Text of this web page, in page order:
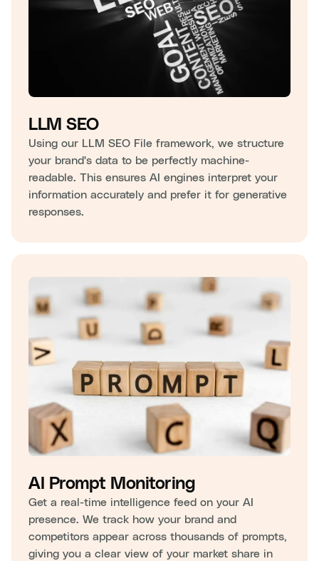
LLM SEO
Using our LLM SEO File framework, we structure
your brand's data to be perfectly machine-
readable. This ensures AI engines interpret your
information accurately and prefer it for generative
responses.
AI Prompt Monitoring
Get a real-time intelligence feed on your AI
presence. We track how your brand and
competitors appear across thousands of prompts,
giving you a clear view of your market share in